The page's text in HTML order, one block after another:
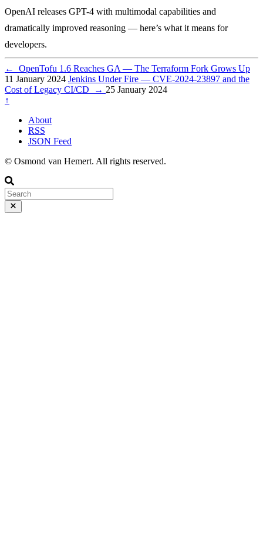
OpenAI releases GPT-4 with multimodal capabilities and
dramatically improved reasoning — here’s what it means for
developers.
←
OpenTofu 1.6 Reaches GA — The Terraform Fork Grows Up
11 January 2024 Jenkins Under Fire — CVE-2024-23897 and the
Cost of Legacy CI/CD
→ 25 January 2024
↑
About
RSS
JSON Feed
© Osmond van Hemert. All rights reserved.